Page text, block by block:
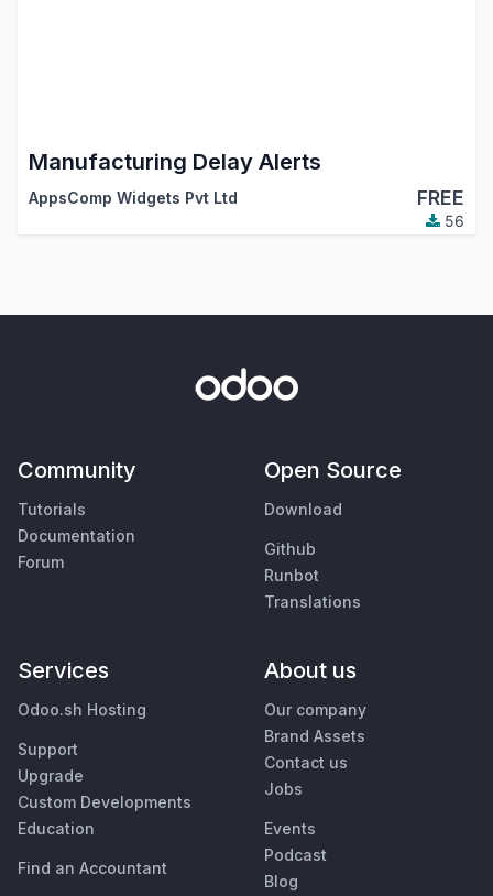
Manufacturing Delay Alerts
AppsComp Widgets Pvt Ltd FREE
56
Community
Tutorials
Documentation
Forum
Open Source
Download
Github
Runbot
Translations
Services
Odoo.sh Hosting
Support
Upgrade
Custom Developments
Education
Find an Accountant
About us
Our company
Brand Assets
Contact us
Jobs
Events
Podcast
Blog